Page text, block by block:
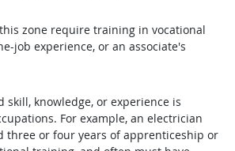
zone require training in vocational
job experience, or an associate's
skill, knowledge, or experience is
For example, an electrician
three or four years of apprenticeship or